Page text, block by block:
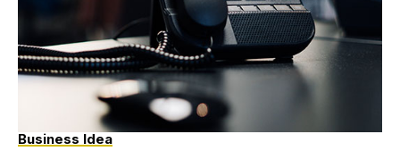
Business Idea